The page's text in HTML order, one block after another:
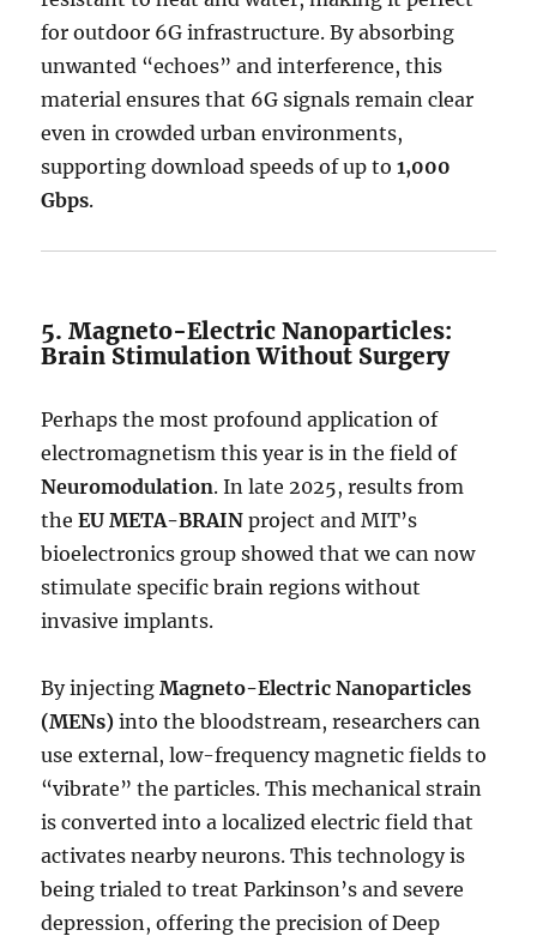
for outdoor 6G infrastructure. By absorbing
unwanted “echoes” and interference, this
material ensures that 6G signals remain clear
even in crowded urban environments,
supporting download speeds of up to1,000
Gbps.
5. Magneto-Electric Nanoparticles:
Brain Stimulation Without Surgery
Perhaps the most profound application of
electromagnetism this year is in the field of
Neuromodulation. In late 2025, results from
theEU META-BRAIN project and MIT’s
bioelectronics group showed that we can now
stimulate specific brain regions without
invasive implants.
By injectingMagneto-Electric Nanoparticles
(MENs) into the bloodstream, researchers can
use external, low-frequency magnetic fields to
“vibrate” the particles. This mechanical strain
is converted into a localized electric field that
activates nearby neurons. This technology is
being trialed to treat Parkinson’s and severe
depression, offering the precision of Deep